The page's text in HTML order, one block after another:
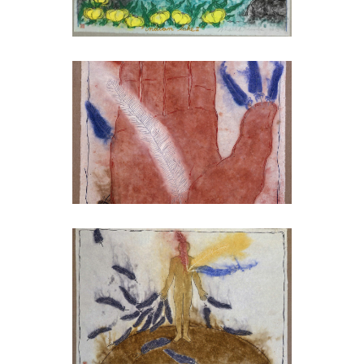
Indian Lake II, 2013
Just like a tree,
2002
MARK BRUSSE
Just like trees II,
2002
MARK BRUSSE